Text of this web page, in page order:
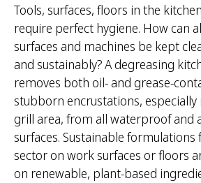
Tools, surfaces, floors in the
require perfect hygiene. How can
surfaces and machines be kept
and sustainably? A degreasing
removes both oil- and grease-
stubborn encrustations, especially
grill area, from all waterproof and
surfaces. Sustainable formulations
sector on work surfaces or floors
on renewable, plant-based